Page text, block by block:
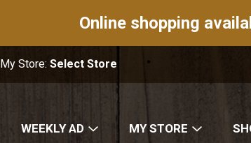
Online shopping
My Store:Select Store
WEEKLY AD MY STORE